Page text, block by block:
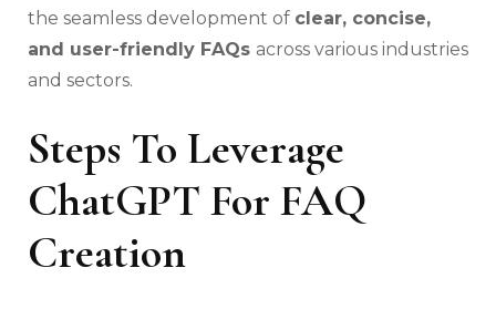
the seamless development of clear, concise,
and user-friendly FAQs across various industries
and sectors.
Steps To Leverage
ChatGPT For FAQ
Creation